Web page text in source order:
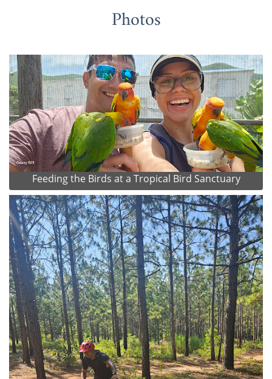
Photos
Feeding the Birds at a Tropical Bird Sanctuary